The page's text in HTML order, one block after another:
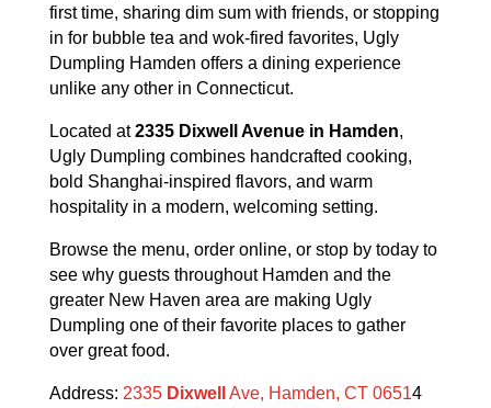
first time, sharing dim sum with friends, or stopping
in for bubble tea and wok-fired favorites, Ugly
Dumpling Hamden offers a dining experience
unlike any other in Connecticut.
Located at2335 Dixwell Avenue in Hamden,
Ugly Dumpling combines handcrafted cooking,
bold Shanghai-inspired flavors, and warm
hospitality in a modern, welcoming setting.
Browse the menu, order online, or stop by today to
see why guests throughout Hamden and the
greater New Haven area are making Ugly
Dumpling one of their favorite places to gather
over great food.
Address: 2335Dixwell Ave, Hamden, CT 06514